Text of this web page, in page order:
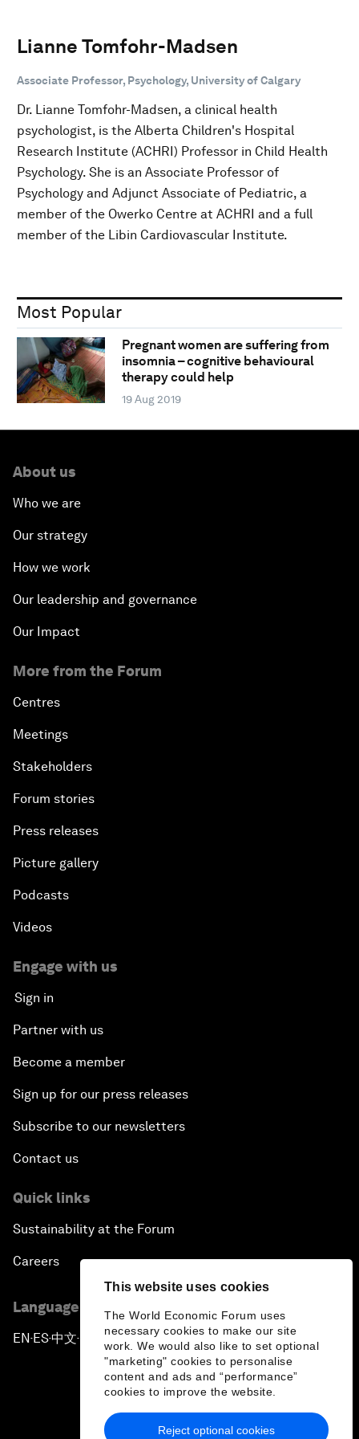
This website uses cookies
The World Economic Forum uses
necessary cookies to make our site
work. We would also like to set optional
"marketing" cookies to personalise
content and ads and “performance”
cookies to improve the website.
Reject optional cookies
Lianne Tomfohr-Madsen
Associate Professor, Psychology, University of Calgary
Dr. Lianne Tomfohr-Madsen, a clinical health
psychologist, is the Alberta Children's Hospital
Research Institute (ACHRI) Professor in Child Health
Psychology. She is an Associate Professor of
Psychology and Adjunct Associate of Pediatric, a
member of the Owerko Centre at ACHRI and a full
member of the Libin Cardiovascular Institute.
Most Popular
Pregnant women are suffering from
insomnia – cognitive behavioural
therapy could help
19 Aug 2019
About us
Who we are
Our strategy
How we work
Our leadership and governance
Our Impact
More from the Forum
Centres
Meetings
Stakeholders
Forum stories
Press releases
Picture gallery
Podcasts
Videos
Engage with us
Sign in
Partner with us
Become a member
Sign up for our press releases
Subscribe to our newsletters
Contact us
Quick links
Sustainability at the Forum
Careers
Language editions
EN ▪ ES▪中文▪ 日本語